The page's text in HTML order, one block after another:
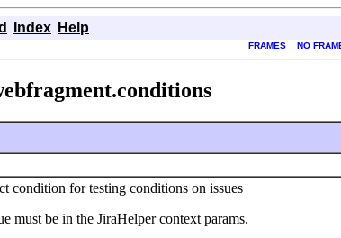
Index Help
FRAMES NO
condition for testing conditions on issues
must be in the JiraHelper context params.